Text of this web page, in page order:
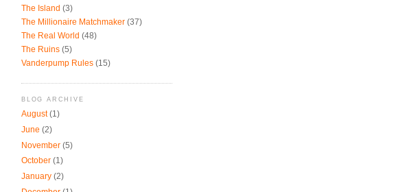
The Island (3)
The Millionaire Matchmaker (37)
The Real World (48)
The Ruins (5)
Vanderpump Rules (15)
BLOG ARCHIVE
August(1)
June (2)
November (5)
October (1)
January (2)